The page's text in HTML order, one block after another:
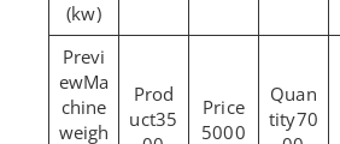
(kw)
Ma
chine
weigh
35
5000
70